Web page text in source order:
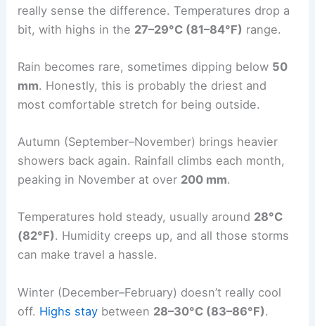
really sense the difference. Temperatures drop a
bit, with highs in the 27–29°C (81–84°F) range.
Rain becomes rare, sometimes dipping below 50
mm. Honestly, this is probably the driest and
most comfortable stretch for being outside.
Autumn (September–November) brings heavier
showers back again. Rainfall climbs each month,
peaking in November at over 200 mm.
Temperatures hold steady, usually around 28°C
(82°F). Humidity creeps up, and all those storms
can make travel a hassle.
Winter (December–February) doesn’t really cool
off. Highs stay between 28–30°C (83–86°F).